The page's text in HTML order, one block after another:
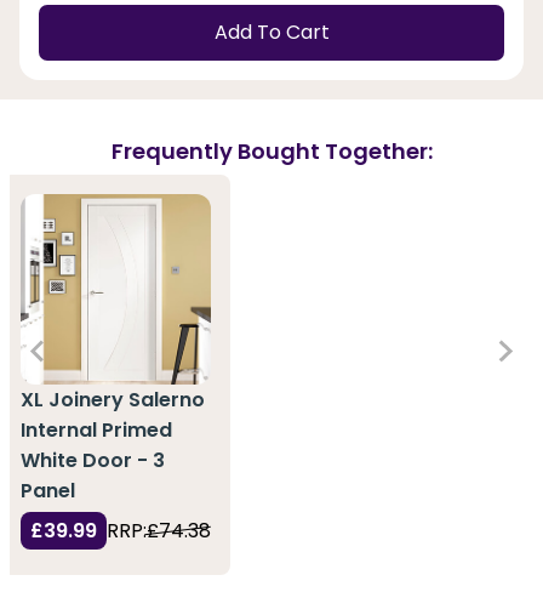
Add To Cart
Frequently Bought Together:
XL Joinery Salerno
Internal Primed
White Door - 3
Panel
£39.99 RRP:£74.38